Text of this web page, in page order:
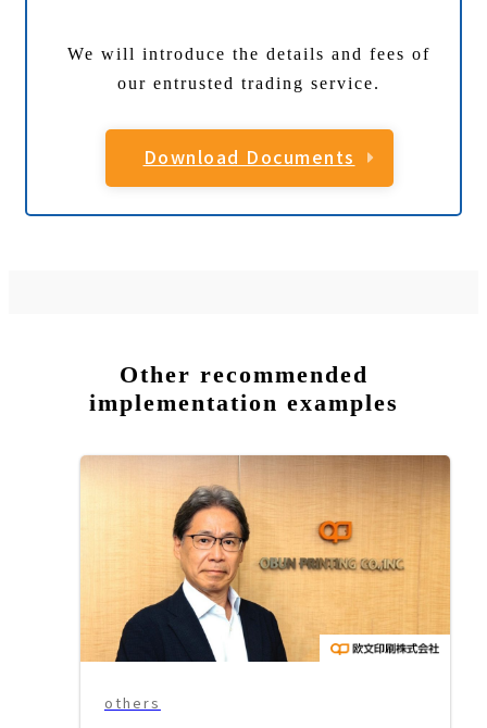
We will introduce the details and fees of
our entrusted trading service.
Download Documents
Other recommended
implementation examples
others